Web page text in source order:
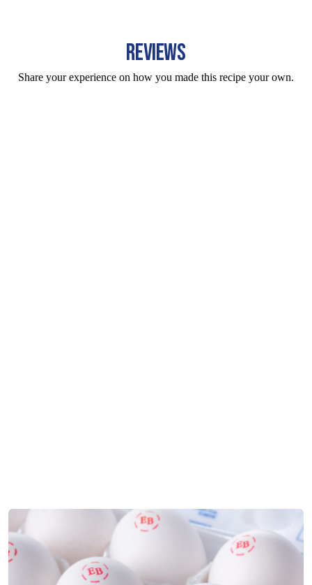
REVIEWS
Share your experience on how you made this recipe your own.